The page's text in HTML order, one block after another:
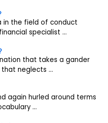
in the field of conduct
specialist ...
that takes a gander
neglects ...
again hurled around terms
...